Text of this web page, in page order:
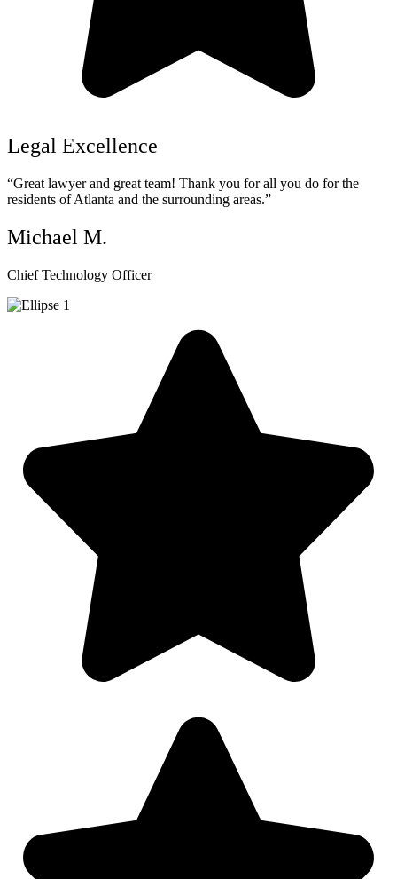
Legal Excellence
“Great lawyer and great team! Thank you for all you do for the
residents of Atlanta and the surrounding areas.”
Michael M.
Chief Technology Officer